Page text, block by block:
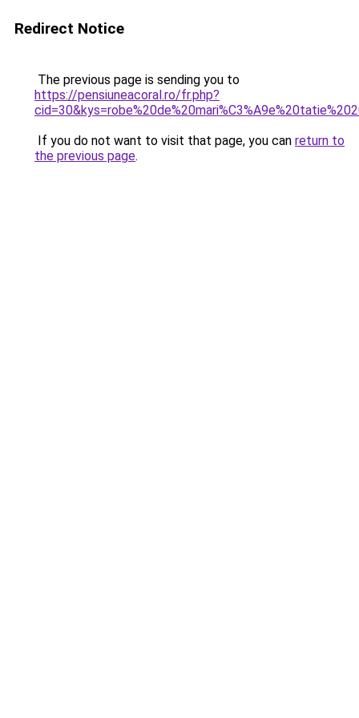
Redirect Notice
The previous page is sending you to
https://pensiuneacoral.ro/fr.php?
If you do not want to visit that page, you can return to
the previous page.